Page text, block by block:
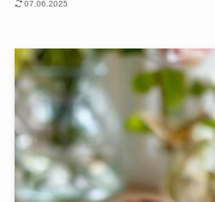
07.06.2025